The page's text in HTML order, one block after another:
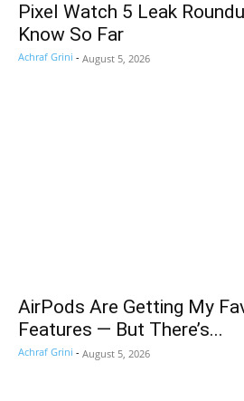
Pixel Watch 5 Leak
Know So Far
Achraf Grini - August 5, 2026
AirPods Are Getting My
Features — But There’s...
Achraf Grini - August 5, 2026